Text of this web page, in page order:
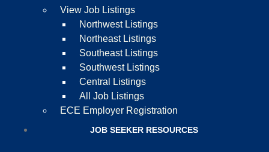
View Job Listings
Northwest Listings
Northeast Listings
Southeast Listings
Southwest Listings
Central Listings
All Job Listings
ECE Employer Registration
JOB SEEKER RESOURCES